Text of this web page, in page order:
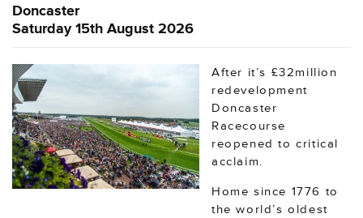
Doncaster
Saturday 15th August 2026
After it’s £32million
redevelopment
Doncaster
Racecourse
reopened to critical
acclaim.
Home since 1776 to
the world’s oldest